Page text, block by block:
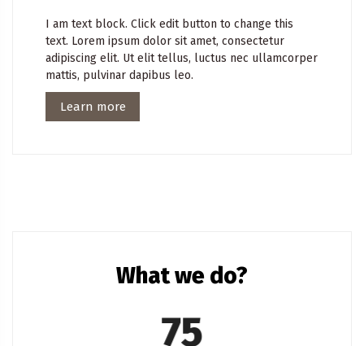
I am text block. Click edit button to change this
text. Lorem ipsum dolor sit amet, consectetur
adipiscing elit. Ut elit tellus, luctus nec ullamcorper
mattis, pulvinar dapibus leo.
Learn more
What we do?
75